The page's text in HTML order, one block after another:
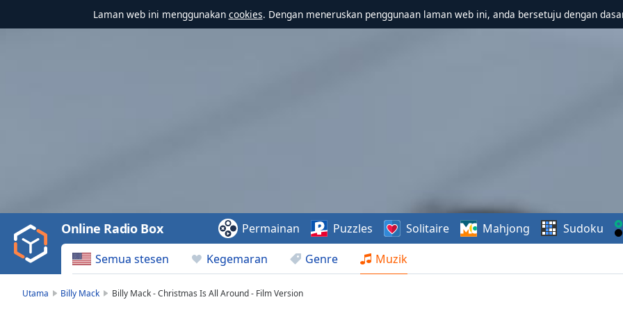
Laman web ini menggunakan cookies. Dengan meneruskan penggunaan laman web ini, anda bersetuju dengan
Video
Play
Backward
Skip
Semua stesen Kegemaran Genre Muzik
Online Radio Box Permainan Puzzles Solitaire Mahjong Sudoku
Utama Billy Mack Billy Mack - Christmas Is All Around - Film Version